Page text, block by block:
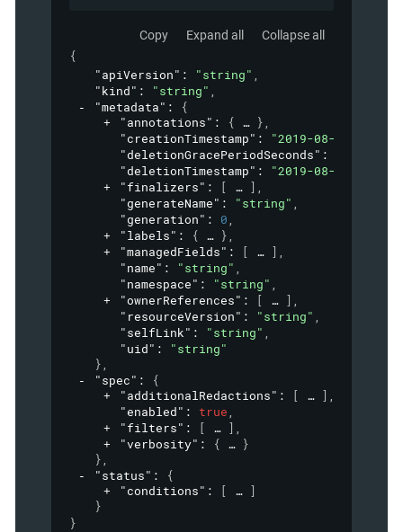
Copy Expand all Collapse all
{
"apiVersion" : "string" ,
"kind" : "string" ,
"metadata" :
{
"annotations" : { },
"creationTimestamp" :
"2019-08-
"deletionGracePeriodSeconds" :
"deletionTimestamp" :
"2019-08-
"finalizers" : [ ] ,
"generateName" : "string" ,
"generation" : 0,
"labels" : { },
"managedFields" : [ ] ,
"name" : "string" ,
"namespace" : "string" ,
"ownerReferences" : [ ] ,
"resourceVersion" : "string" ,
"selfLink" : "string" ,
"uid" :
"string"
},
"spec" :
{
"additionalRedactions" : [ ] ,
"enabled" : true,
"filters" : [ ] ,
"verbosity" : {
}
},
"status" :
{
"conditions" : [
]
}
}